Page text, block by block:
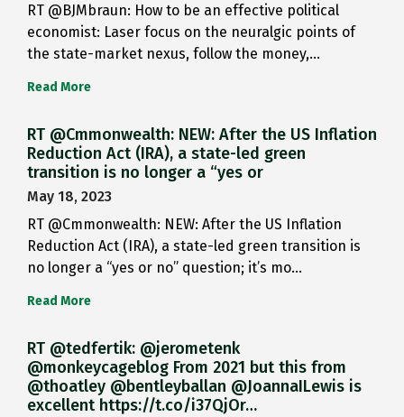
RT @BJMbraun: How to be an effective political
economist: Laser focus on the neuralgic points of
the state-market nexus, follow the money,…
Read More
RT @Cmmonwealth: NEW: After the US Inflation
Reduction Act (IRA), a state-led green
transition is no longer a “yes or
May 18, 2023
RT @Cmmonwealth: NEW: After the US Inflation
Reduction Act (IRA), a state-led green transition is
no longer a “yes or no” question; it’s mo…
Read More
RT @tedfertik: @jerometenk
@monkeycageblog From 2021 but this from
@thoatley @bentleyballan @JoannaILewis is
excellent https://t.co/i37QjOr…